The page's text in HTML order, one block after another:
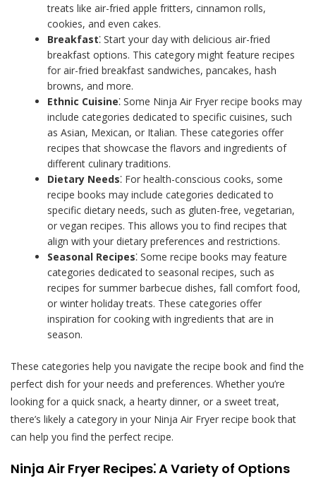
treats like air-fried apple fritters, cinnamon rolls,
cookies, and even cakes.
Breakfast⁚ Start your day with delicious air-fried
breakfast options. This category might feature recipes
for air-fried breakfast sandwiches, pancakes, hash
browns, and more.
Ethnic Cuisine⁚ Some Ninja Air Fryer recipe books may
include categories dedicated to specific cuisines, such
as Asian, Mexican, or Italian. These categories offer
recipes that showcase the flavors and ingredients of
different culinary traditions.
Dietary Needs⁚ For health-conscious cooks, some
recipe books may include categories dedicated to
specific dietary needs, such as gluten-free, vegetarian,
or vegan recipes. This allows you to find recipes that
align with your dietary preferences and restrictions.
Seasonal Recipes⁚ Some recipe books may feature
categories dedicated to seasonal recipes, such as
recipes for summer barbecue dishes, fall comfort food,
or winter holiday treats. These categories offer
inspiration for cooking with ingredients that are in
season.
These categories help you navigate the recipe book and find the
perfect dish for your needs and preferences. Whether you’re
looking for a quick snack, a hearty dinner, or a sweet treat,
there’s likely a category in your Ninja Air Fryer recipe book that
can help you find the perfect recipe.
Ninja Air Fryer Recipes⁚ A Variety of Options